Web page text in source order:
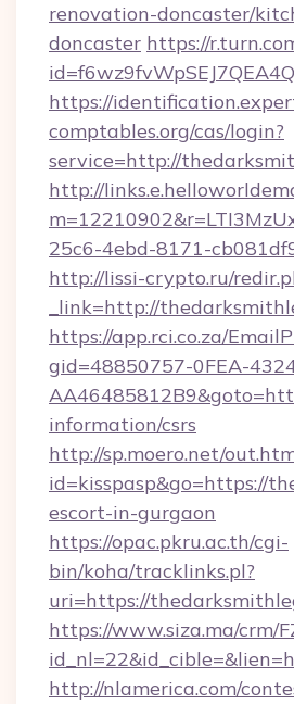
renovation-doncaster/
doncaster https://
https://
comptables.org/cas/login?
service=http://
http://
25c6-4ebd-8171-
http://lissi-crypto.ru/
_link=http://
https://app.rci.co.za/
gid=48850757-0FEA-
information/csrs
http://sp.moero.net/
id=kisspasp&go=https://
escort-in-gurgaon
https://opac.pkru.ac.th/cgi-
bin/koha/tracklinks.pl?
uri=https://
https://www.siza.ma/crm/
http://nlamerica.com/